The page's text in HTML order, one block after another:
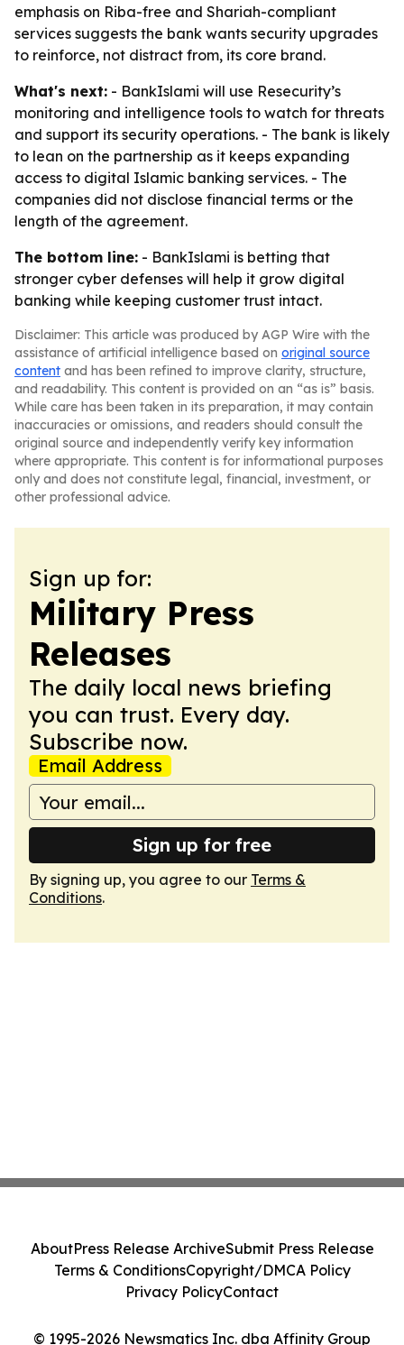
emphasis on Riba-free and Shariah-compliant
services suggests the bank wants security upgrades
to reinforce, not distract from, its core brand.
What's next: - BankIslami will use Resecurity’s
monitoring and intelligence tools to watch for threats
and support its security operations. - The bank is likely
to lean on the partnership as it keeps expanding
access to digital Islamic banking services. - The
companies did not disclose financial terms or the
length of the agreement.
The bottom line: - BankIslami is betting that
stronger cyber defenses will help it grow digital
banking while keeping customer trust intact.
Disclaimer: This article was produced by AGP Wire with the
assistance of artificial intelligence based on original source
content and has been refined to improve clarity, structure,
and readability. This content is provided on an “as is” basis.
While care has been taken in its preparation, it may contain
inaccuracies or omissions, and readers should consult the
original source and independently verify key information
where appropriate. This content is for informational purposes
only and does not constitute legal, financial, investment, or
other professional advice.
Sign up for:
Military Press
Releases
The daily local news briefing
you can trust. Every day.
Subscribe now.
Email Address
Sign up for free
By signing up, you agree to our Terms &
Conditions.
© 1995-2026 Newsmatics Inc. dba Affinity Group
AboutPress Release ArchiveSubmit Press Release
Terms & ConditionsCopyright/DMCA Policy
Privacy PolicyContact